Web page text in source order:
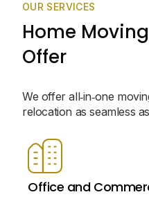
OUR SERVICES
Home
Offer
We offer all‑in‑one
relocation as seamless
Office and